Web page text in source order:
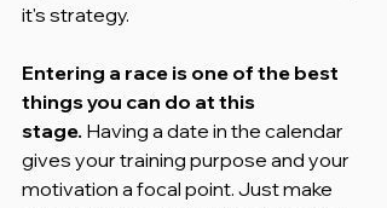
it's strategy.
Entering a race is one of the best
things you can do at this
stage. Having a date in the calendar
gives your training purpose and your
motivation a focal point. Just make